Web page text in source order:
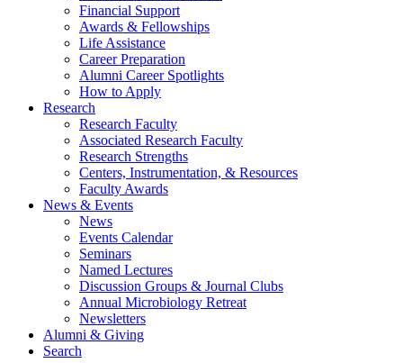
Financial Support
Awards & Fellowships
Life Assistance
Career Preparation
Alumni Career Spotlights
How to Apply
Research
Research Faculty
Associated Research Faculty
Research Strengths
Centers, Instrumentation, & Resources
Faculty Awards
News & Events
News
Events Calendar
Seminars
Named Lectures
Discussion Groups & Journal Clubs
Annual Microbiology Retreat
Newsletters
Alumni & Giving
Search